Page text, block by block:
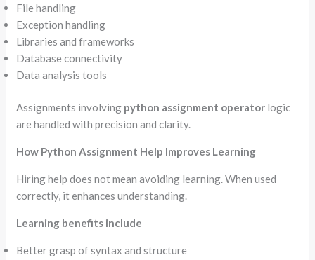
File handling
Exception handling
Libraries and frameworks
Database connectivity
Data analysis tools
Assignments involving python assignment operator logic
are handled with precision and clarity.
How Python Assignment Help Improves Learning
Hiring help does not mean avoiding learning. When used
correctly, it enhances understanding.
Learning benefits include
Better grasp of syntax and structure